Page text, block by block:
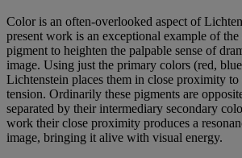
Color is an often-overlooked aspect of
present work is an exceptional example of the
pigment to heighten the palpable sense of
image. Using just the primary colors (red,
Lichtenstein places them in close proximity to
tension. Ordinarily these pigments are
separated by their intermediary secondary
work their close proximity produces a
image, bringing it alive with visual energy.